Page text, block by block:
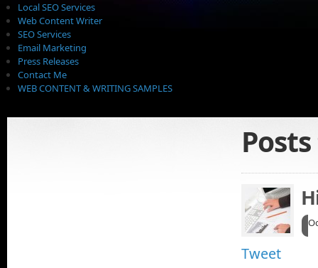
Local SEO Services
Web Content Writer
SEO Services
Email Marketing
Press Releases
Contact Me
WEB CONTENT & WRITING SAMPLES
Tweet